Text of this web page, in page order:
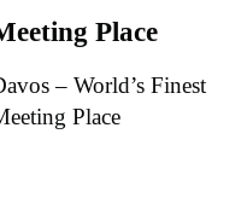
Place
– World’s Finest
Place